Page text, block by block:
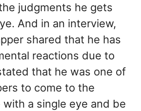
judgments he gets
And in an interview,
shared that he has
reactions due to
that he was one of
to come to the
with a single eye and be